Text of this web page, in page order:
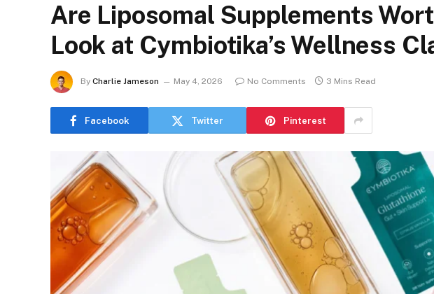
Are Liposomal Supplements
Look at Cymbiotika’s Wellness
By Charlie Jameson May 4, 2026 No Comments 3 Mins Read
Facebook Twitter Pinterest